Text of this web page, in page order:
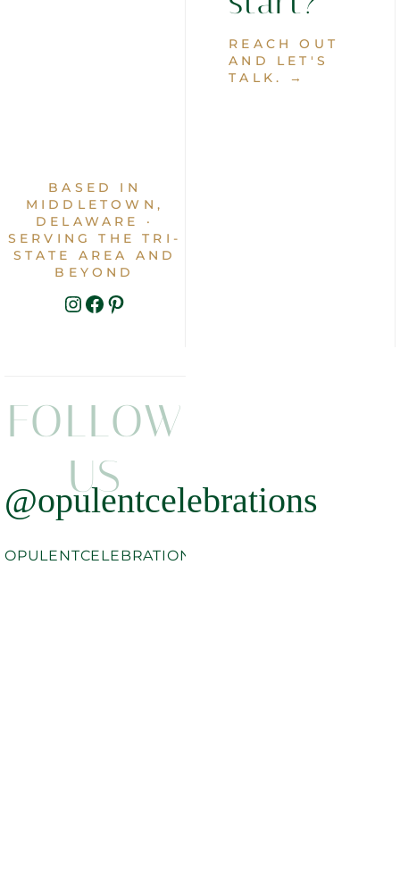
BASED IN
MIDDLETOWN,
DELAWARE ·
SERVING THE TRI-
STATE AREA AND
BEYOND
INSTAGRAM
FACEBOOK
PINTEREST
REACH OUT
AND LET'S
TALK. →
FOLLOW
US
@opulentcelebrations
OPULENTCELEBRATIONS